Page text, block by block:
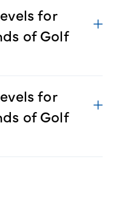
for
of Golf
for
of Golf